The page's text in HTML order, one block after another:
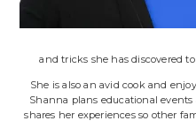
and tricks she has discovered
She is also an avid cook and
Shanna plans educational
shares her experiences so other